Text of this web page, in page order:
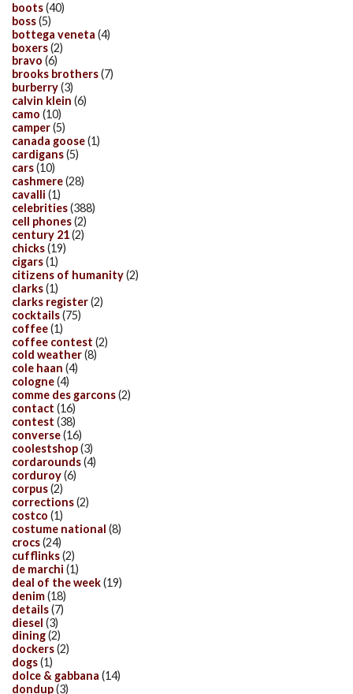
boots(40)
boss(5)
bottega veneta (4)
boxers(2)
bravo (6)
brooks brothers(7)
burberry(3)
calvin klein (6)
camo (10)
camper(5)
canada goose(1)
cardigans(5)
cars(10)
cashmere(28)
cavalli (1)
celebrities(388)
cell phones(2)
century 21(2)
chicks(19)
cigars(1)
citizens of humanity(2)
clarks(1)
clarks register(2)
cocktails(75)
coffee(1)
coffee contest (2)
cold weather(8)
cole haan (4)
cologne(4)
comme des garcons(2)
contact (16)
contest (38)
converse(16)
coolestshop(3)
cordarounds(4)
corduroy(6)
corpus(2)
corrections(2)
costco (1)
costume national (8)
crocs(24)
cufflinks(2)
de marchi (1)
deal of the week(19)
denim(18)
details(7)
diesel (3)
dining(2)
dockers(2)
dogs(1)
dolce & gabbana (14)
dondup(3)